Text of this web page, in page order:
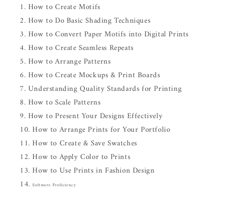
How to Create Motifs
How to Do Basic Shading Techniques
How to Convert Paper Motifs into Digital Prints
How to Create Seamless Repeats
How to Arrange Patterns
How to Create Mockups & Print Boards
Understanding Quality Standards for Printing
How to Scale Patterns
How to Present Your Designs Effectively
How to Arrange Prints for Your Portfolio
How to Create & Save Swatches
How to Apply Color to Prints
How to Use Prints in Fashion Design
Software Proficiency